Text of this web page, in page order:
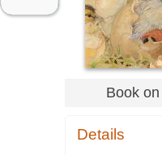
Book
Details